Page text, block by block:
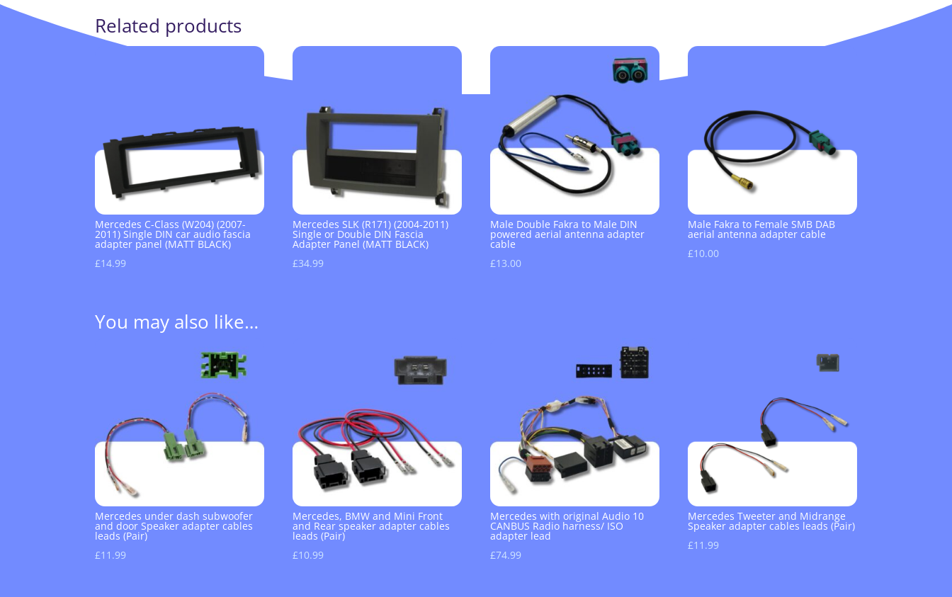
Related products
Mercedes C-Class (W204) (2007-
2011) Single DIN car audio fascia
adapter panel (MATT BLACK)
£14.99
Mercedes SLK (R171) (2004-2011)
Single or Double DIN Fascia
Adapter Panel (MATT BLACK)
£34.99
Male Double Fakra to Male DIN
powered aerial antenna adapter
cable
£13.00
Male Fakra to Female SMB DAB
aerial antenna adapter cable
£10.00
You may also like…
Mercedes under dash subwoofer
and door Speaker adapter cables
leads (Pair)
£11.99
Mercedes, BMW and Mini Front
and Rear speaker adapter cables
leads (Pair)
£10.99
Mercedes with original Audio 10
CANBUS Radio harness/ ISO
adapter lead
£74.99
Mercedes Tweeter and Midrange
Speaker adapter cables leads (Pair)
£11.99